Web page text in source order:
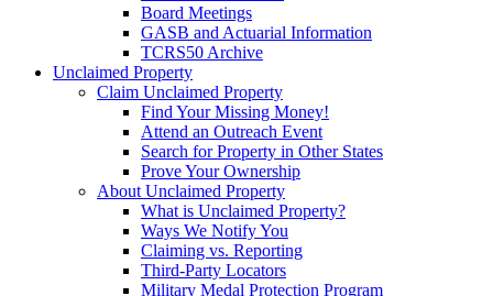
Board Meetings
GASB and Actuarial Information
TCRS50 Archive
Unclaimed Property
Claim Unclaimed Property
Find Your Missing Money!
Attend an Outreach Event
Search for Property in Other States
Prove Your Ownership
About Unclaimed Property
What is Unclaimed Property?
Ways We Notify You
Claiming vs. Reporting
Third-Party Locators
Military Medal Protection Program